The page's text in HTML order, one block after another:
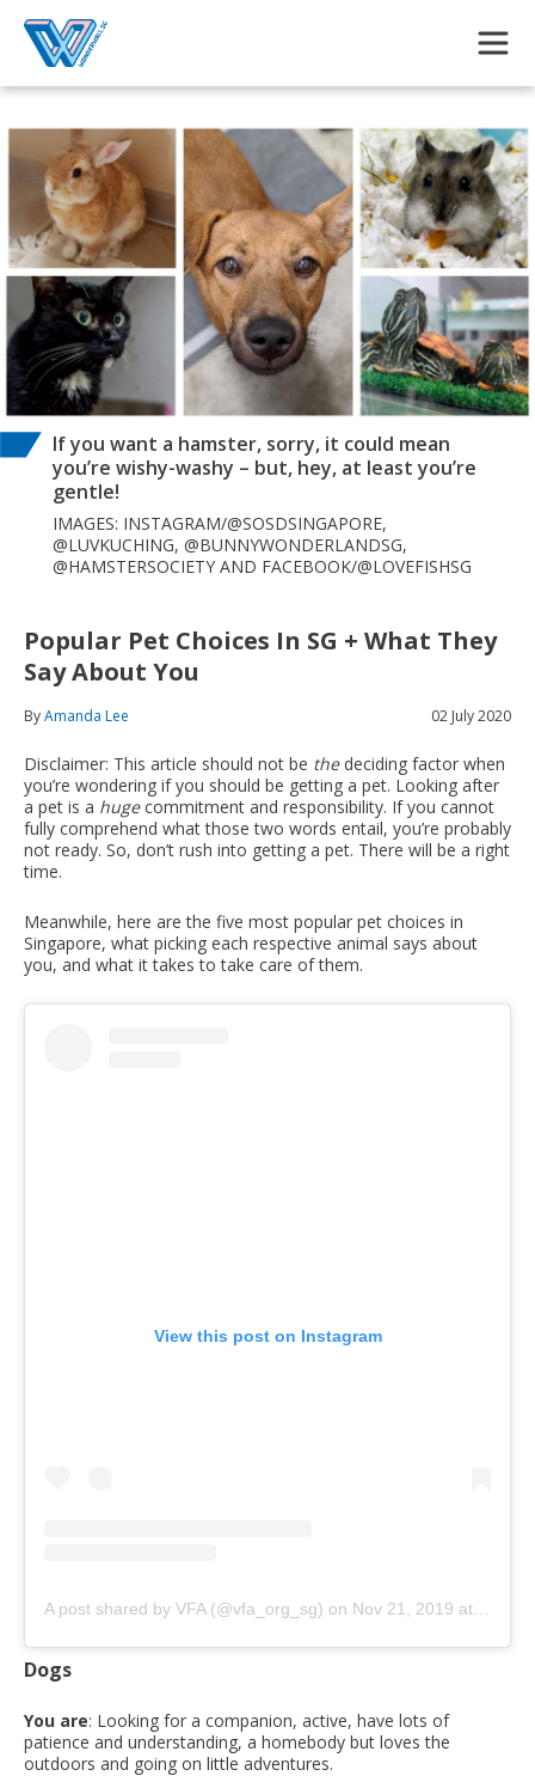
If you want a hamster, sorry, it could mean
you’re wishy-washy – but, hey, at least you’re
gentle!
IMAGES: INSTAGRAM/@SOSDSINGAPORE,
@LUVKUCHING, @BUNNYWONDERLANDSG,
@HAMSTERSOCIETY AND FACEBOOK/@LOVEFISHSG
Popular Pet Choices In SG + What They
Say About You
ByAmanda Lee 02 July 2020
Disclaimer: This article should not be thedeciding factor when
you’re wondering if you should be getting a pet. Looking after
a pet is a hugecommitment and responsibility. If you cannot
fully comprehend what those two words entail, you’re probably
not ready. So, don’t rush into getting a pet. There will be a right
time.
Meanwhile, here are the five most popular pet choices in
Singapore, what picking each respective animal says about
you, and what it takes to take care of them.
View this post on Instagram
A post shared by VFA (@vfa_org_sg) on Nov 21, 2019 at 6:21am PST
Dogs
You are: Looking for a companion, active, have lots of
patience and understanding, a homebody but loves the
outdoors and going on little adventures.